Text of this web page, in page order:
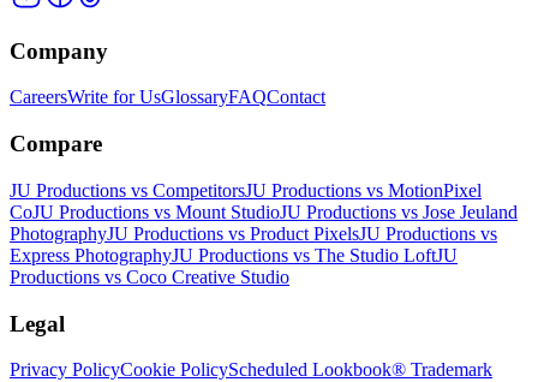
Company
CareersWrite for UsGlossaryFAQContact
Compare
JU Productions vs CompetitorsJU Productions vs MotionPixel
CoJU Productions vs Mount StudioJU Productions vs Jose Jeuland
PhotographyJU Productions vs Product PixelsJU Productions vs
Express PhotographyJU Productions vs The Studio LoftJU
Productions vs Coco Creative Studio
Legal
Privacy PolicyCookie PolicyScheduled Lookbook® Trademark